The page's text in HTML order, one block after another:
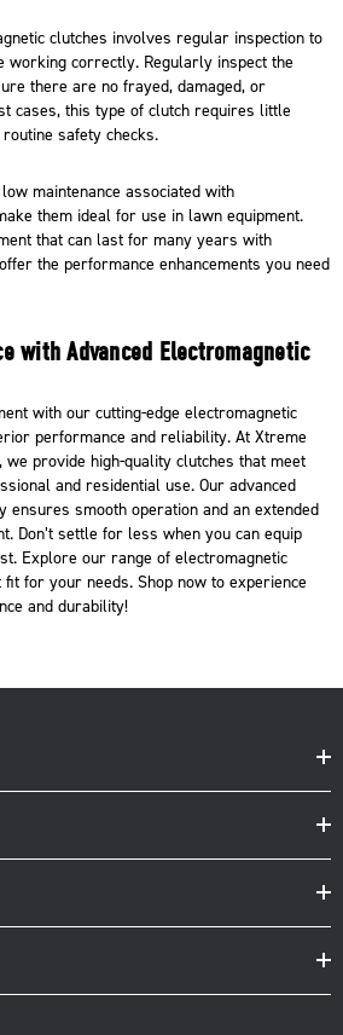
clutches involves regular inspection to
working correctly. Regularly inspect the
there are no frayed, damaged, or
cases, this type of clutch requires little
safety checks.
maintenance associated with
them ideal for use in lawn equipment.
that can last for many years with
the performance enhancements you need
with Advanced Electromagnetic
with our cutting-edge electromagnetic
performance and reliability. At Xtreme
, we provide high-quality clutches that meet
and residential use. Our advanced
ensures smooth operation and an extended
Don’t settle for less when you can equip
Explore our range of electromagnetic
fit for your needs. Shop now to experience
and durability!